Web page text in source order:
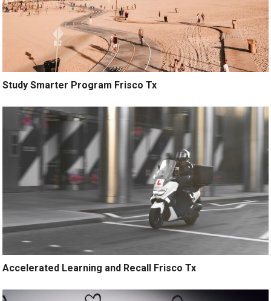
Study Smarter Program Frisco Tx
Accelerated Learning and Recall Frisco Tx